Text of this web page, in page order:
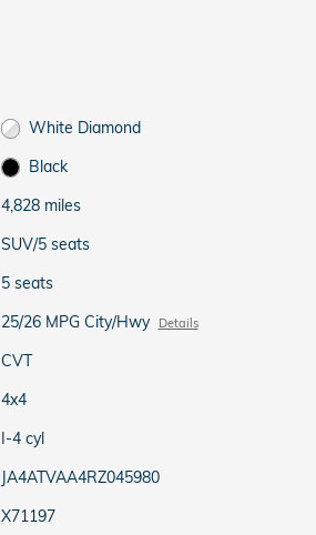
White Diamond
Black
4,828 miles
SUV/5 seats
5 seats
25/26 MPG City/Hwy Details
CVT
4x4
I-4 cyl
JA4ATVAA4RZ045980
X71197